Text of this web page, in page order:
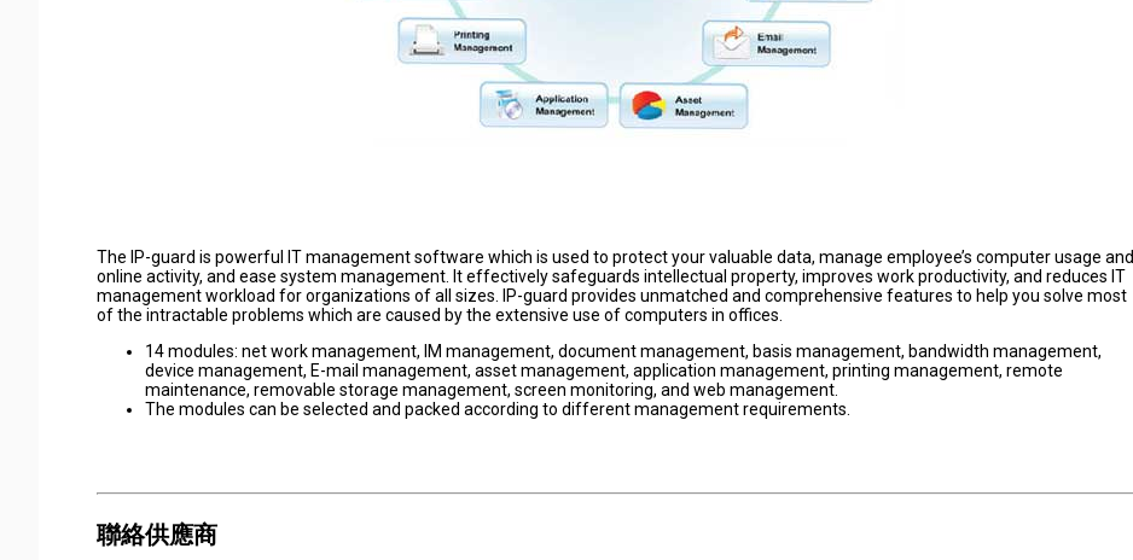
The IP-guard is powerful IT management software which is used to protect your valuable data, manage employee’s computer usage and
online activity, and ease system management. It effectively safeguards intellectual property, improves work productivity, and reduces IT
management workload for organizations of all sizes. IP-guard provides unmatched and comprehensive features to help you solve most
of the intractable problems which are caused by the extensive use of computers in offices.
14 modules: net work management, IM management, document management, basis management, bandwidth management,
device management, E-mail management, asset management, application management, printing management, remote
maintenance, removable storage management, screen monitoring, and web management.
The modules can be selected and packed according to different management requirements.
聯絡供應商